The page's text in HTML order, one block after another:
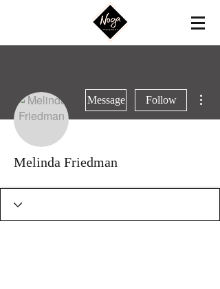
Message Follow
Melinda Friedman